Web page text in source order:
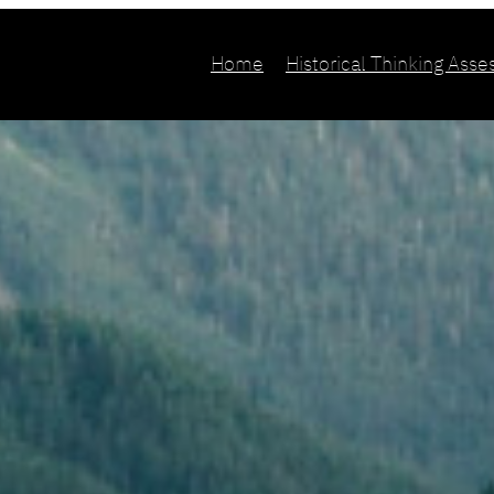
Home Historical Thinking